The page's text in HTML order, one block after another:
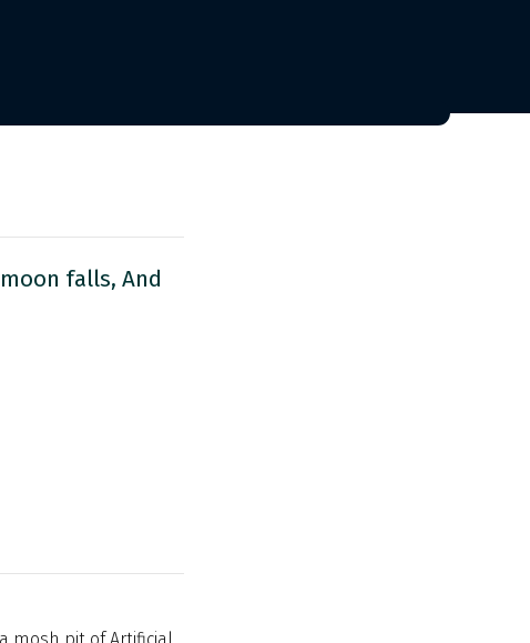
falls, And
mosh pit of Artificial